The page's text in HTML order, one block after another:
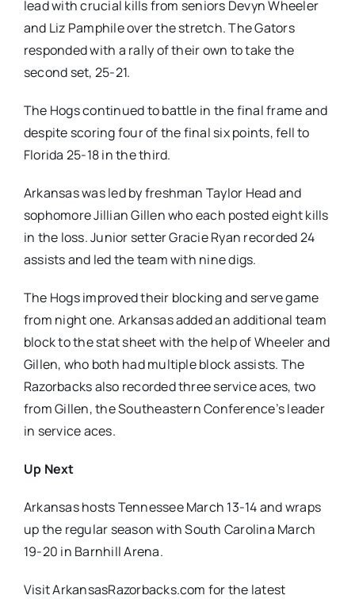
lead with crucial kills from seniors Devyn Wheeler
and Liz Pamphile over the stretch. The Gators
responded with a rally of their own to take the
second set, 25-21.
The Hogs continued to battle in the final frame and
despite scoring four of the final six points, fell to
Florida 25-18 in the third.
Arkansas was led by freshman Taylor Head and
sophomore Jillian Gillen who each posted eight kills
in the loss. Junior setter Gracie Ryan recorded 24
assists and led the team with nine digs.
The Hogs improved their blocking and serve game
from night one. Arkansas added an additional team
block to the stat sheet with the help of Wheeler and
Gillen, who both had multiple block assists. The
Razorbacks also recorded three service aces, two
from Gillen, the Southeastern Conference’s leader
in service aces.
Up Next
Arkansas hosts Tennessee March 13-14 and wraps
up the regular season with South Carolina March
19-20 in Barnhill Arena.
Visit ArkansasRazorbacks.com for the latest